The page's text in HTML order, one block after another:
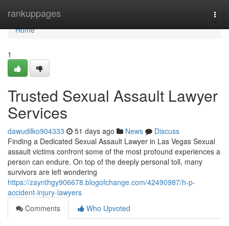
rankuppages
Home
Home
1
Trusted Sexual Assault Lawyer
Services
dawudilko904333 51 days ago News
Discuss
Finding a Dedicated Sexual Assault Lawyer in Las Vegas Sexual
assault victims confront some of the most profound experiences a
person can endure. On top of the deeply personal toll, many
survivors are left wondering
https://zaynthgy906678.blogofchange.com/42490987/h-p-
accident-injury-lawyers
Comments
Who Upvoted